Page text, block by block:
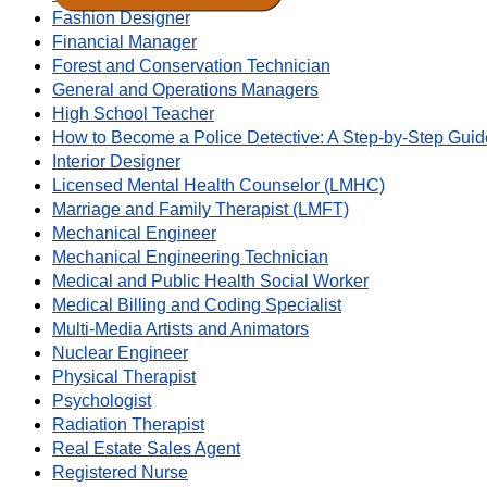
Fashion Designer
Financial Manager
Forest and Conservation Technician
General and Operations Managers
High School Teacher
How to Become a Police Detective: A Step-by-Step
Interior Designer
Licensed Mental Health Counselor (LMHC)
Marriage and Family Therapist (LMFT)
Mechanical Engineer
Mechanical Engineering Technician
Medical and Public Health Social Worker
Medical Billing and Coding Specialist
Multi-Media Artists and Animators
Nuclear Engineer
Physical Therapist
Psychologist
Radiation Therapist
Real Estate Sales Agent
Registered Nurse